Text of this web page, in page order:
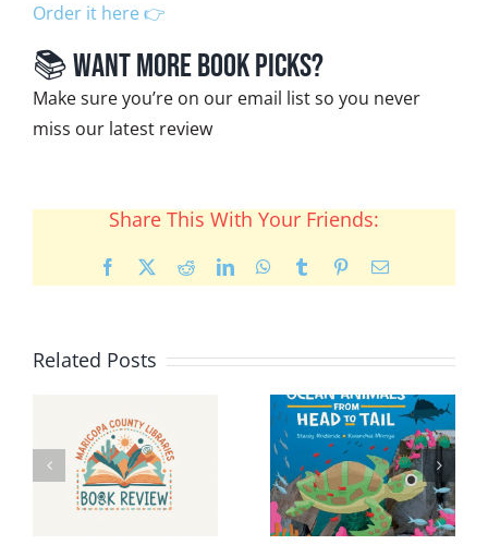
Order it here 👉
📚 Want More Book Picks?
Make sure you’re on our email list so you never
miss our latest review
Share This With Your Friends:
Facebook RedditLinkedInWhatsApp
Tumblr PinterestEmail
Related Posts